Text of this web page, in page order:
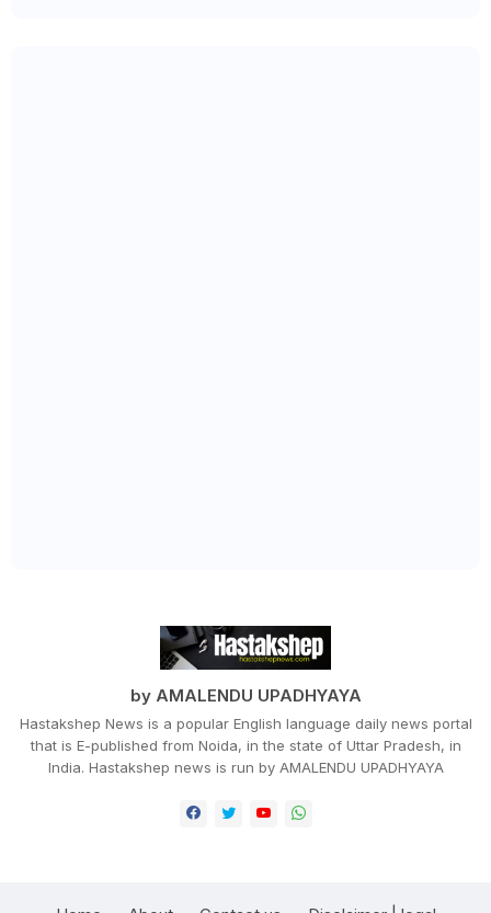
by AMALENDU UPADHYAYA
Hastakshep News is a popular English language daily news portal
that is E-published from Noida, in the state of Uttar Pradesh, in
India. Hastakshep news is run by AMALENDU UPADHYAYA